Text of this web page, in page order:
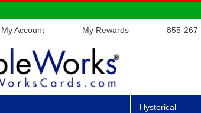
My Account My Rewards 855-
Hysterical